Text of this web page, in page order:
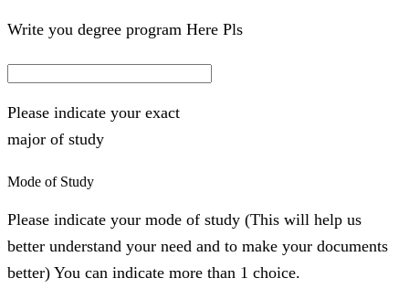
Write you degree program Here Pls
Please indicate your exact
major of study
Mode of Study
Please indicate your mode of study (This will help us
better understand your need and to make your documents
better) You can indicate more than 1 choice.